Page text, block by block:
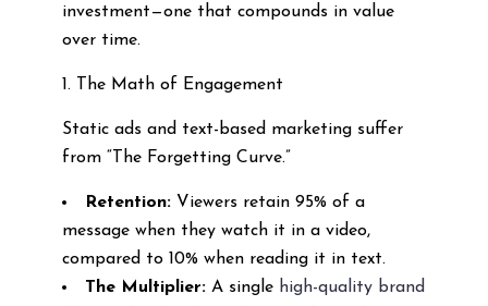
investment—one that compounds in value
over time.
1. The Math of Engagement
Static ads and text-based marketing suffer
from “The Forgetting Curve.”
Retention:Viewers retain 95% of a
message when they watch it in a video,
compared to 10% when reading it in text.
The Multiplier:A single high-quality brand